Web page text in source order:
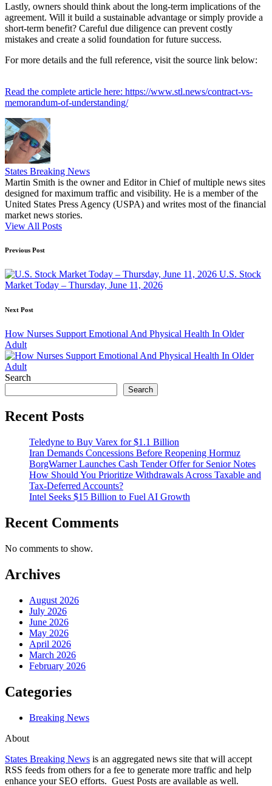
Lastly, owners should think about the long-term implications of the
agreement. Will it build a sustainable advantage or simply provide a
short-term benefit? Careful due diligence can prevent costly
mistakes and create a solid foundation for future success.
For more details and the full reference, visit the source link below:
Read the complete article here: https://www.stl.news/contract-vs-
memorandum-of-understanding/
States Breaking News
Martin Smith is the owner and Editor in Chief of multiple news sites
designed for maximum traffic and visibility. He is a member of the
United States Press Agency (USPA) and writes most of the financial
market news stories.
View All Posts
Post
navigation
Previous Post
U.S. Stock
Market Today – Thursday, June 11, 2026
Next Post
How Nurses Support Emotional And Physical Health In Older
Adult
Search
Search
Recent Posts
Teledyne to Buy Varex for $1.1 Billion
Iran Demands Concessions Before Reopening Hormuz
BorgWarner Launches Cash Tender Offer for Senior Notes
How Should You Prioritize Withdrawals Across Taxable and
Tax-Deferred Accounts?
Intel Seeks $15 Billion to Fuel AI Growth
Recent Comments
No comments to show.
Archives
August 2026
July 2026
June 2026
May 2026
April 2026
March 2026
February 2026
Categories
Breaking News
About
States Breaking News is an aggregated news site that will accept
RSS feeds from others for a fee to generate more traffic and help
enhance your SEO efforts. Guest Posts are available as well.